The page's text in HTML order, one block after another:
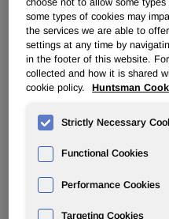
Huntsman to
Quarter 2022
2022
June 21, 2022 4:30pm EDT
choose not to allow some
some types of cookies may
the services we are able to
settings at any time by
in the footer of this website.
collected and how it is shared
cookie policy.
Huntsman
Strictly Necessary
Functional Cookies
Performance Cookies
Targeting Cookies